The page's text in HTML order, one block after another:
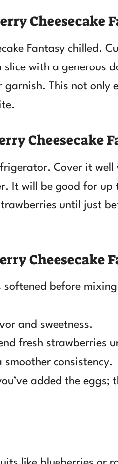
Cheesecake
Fantasy chilled.
slice with a generous
This not only
Cheesecake
Cover it
It will be good for up
until just
Cheesecake
softened before
and sweetness.
fresh strawberries
consistency.
added the eggs;